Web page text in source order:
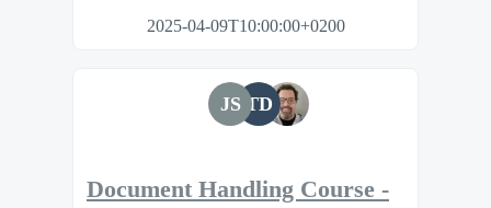
2025-04-09T10:00:00+0200
JS TD
Document Handling Course -